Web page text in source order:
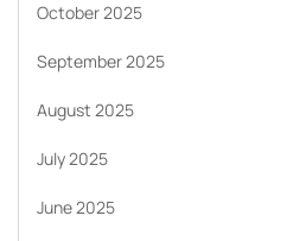
October 2025
September 2025
August 2025
July 2025
June 2025